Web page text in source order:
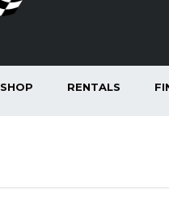
SHOP RENTALS